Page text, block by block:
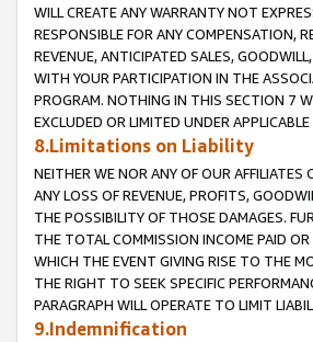
WILL CREATE ANY WARRANTY NOT
RESPONSIBLE FOR ANY COMPENSATION,
REVENUE, ANTICIPATED SALES,
WITH YOUR PARTICIPATION IN THE
PROGRAM. NOTHING IN THIS SECTION 7
EXCLUDED OR LIMITED UNDER APPLICABLE
8.Limitations on Liability
NEITHER WE NOR ANY OF OUR AFFILIATES
ANY LOSS OF REVENUE, PROFITS,
THE POSSIBILITY OF THOSE DAMAGES.
THE TOTAL COMMISSION INCOME PAID
WHICH THE EVENT GIVING RISE TO THE
THE RIGHT TO SEEK SPECIFIC
PARAGRAPH WILL OPERATE TO LIMIT
9.Indemnification